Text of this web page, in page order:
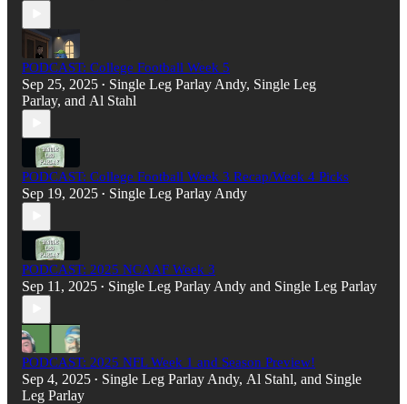
PODCAST: College Football Week 5
Sep 25, 2025 • Single Leg Parlay Andy, Single Leg
Parlay, and Al Stahl
PODCAST: College Football Week 3 Recap/Week 4 Picks
Sep 19, 2025 • Single Leg Parlay Andy
PODCAST: 2025 NCAAF Week 3
Sep 11, 2025 • Single Leg Parlay Andy and Single Leg Parlay
PODCAST: 2025 NFL Week 1 and Season Preview!
Sep 4, 2025 • Single Leg Parlay Andy, Al Stahl, and Single
Leg Parlay